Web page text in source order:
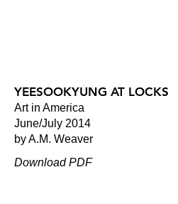
YEESOOKYUNG AT LOCKS
Art in America
June/July 2014
by A.M. Weaver
Download PDF